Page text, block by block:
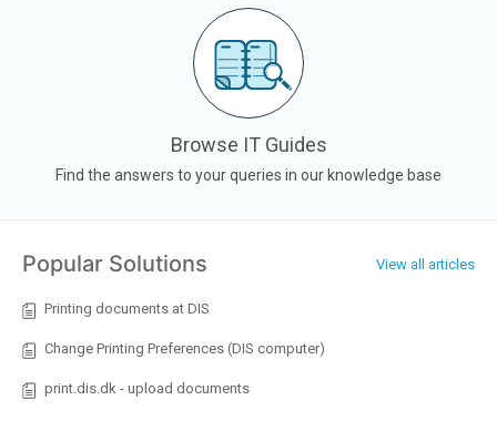
Browse IT Guides
Find the answers to your queries in our knowledge base
Popular Solutions View all articles
Printing documents at DIS
Change Printing Preferences (DIS computer)
print.dis.dk - upload documents